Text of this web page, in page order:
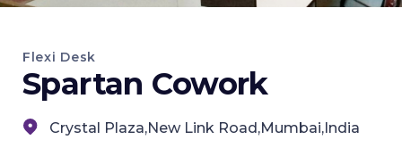
Flexi Desk
Spartan Cowork
Crystal Plaza,New Link Road,Mumbai,India